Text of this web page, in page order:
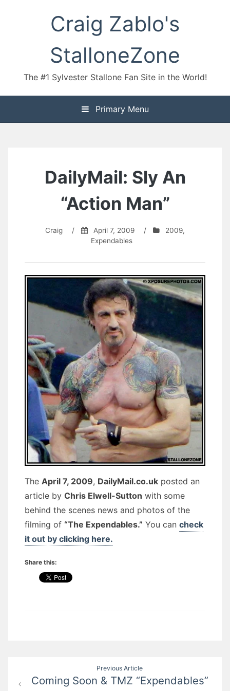
Craig Zablo's
StalloneZone
The #1 Sylvester Stallone Fan Site in the World!
Primary Menu
DailyMail: Sly An
“Action Man”
Craig / April 7, 2009 / 2009,
Expendables
The April 7, 2009, DailyMail.co.uk posted an
article by Chris Elwell-Sutton with some
behind the scenes news and photos of the
filming of “The Expendables.” You can check
it out by clicking here.
Share this:
navigation
Previous Article
Coming Soon & TMZ “Expendables”